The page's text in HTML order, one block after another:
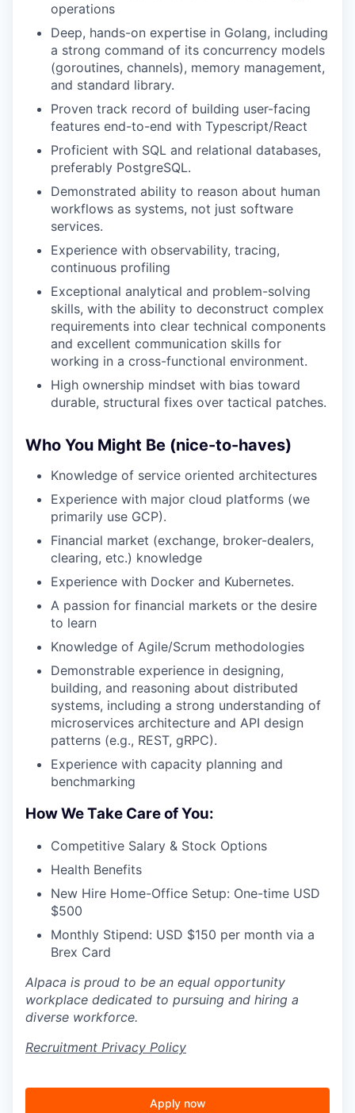
operations
Deep, hands-on expertise in Golang, including
a strong command of its concurrency models
(goroutines, channels), memory management,
and standard library.
Proven track record of building user-facing
features end-to-end with Typescript/React
Proficient with SQL and relational databases,
preferably PostgreSQL.
Demonstrated ability to reason about human
workflows as systems, not just software
services.
Experience with observability, tracing,
continuous profiling
Exceptional analytical and problem-solving
skills, with the ability to deconstruct complex
requirements into clear technical components
and excellent communication skills for
working in a cross-functional environment.
High ownership mindset with bias toward
durable, structural fixes over tactical patches.
Who You Might Be (nice-to-haves)
Knowledge of service oriented architectures
Experience with major cloud platforms (we
primarily use GCP).
Financial market (exchange, broker-dealers,
clearing, etc.) knowledge
Experience with Docker and Kubernetes.
A passion for financial markets or the desire
to learn
Knowledge of Agile/Scrum methodologies
Demonstrable experience in designing,
building, and reasoning about distributed
systems, including a strong understanding of
microservices architecture and API design
patterns (e.g., REST, gRPC).
Experience with capacity planning and
benchmarking
How We Take Care of You:
Competitive Salary & Stock Options
Health Benefits
New Hire Home-Office Setup: One-time USD
$500
Monthly Stipend: USD $150 per month via a
Brex Card
Alpaca is proud to be an equal opportunity
workplace dedicated to pursuing and hiring a
diverse workforce.
Recruitment Privacy Policy
Apply now